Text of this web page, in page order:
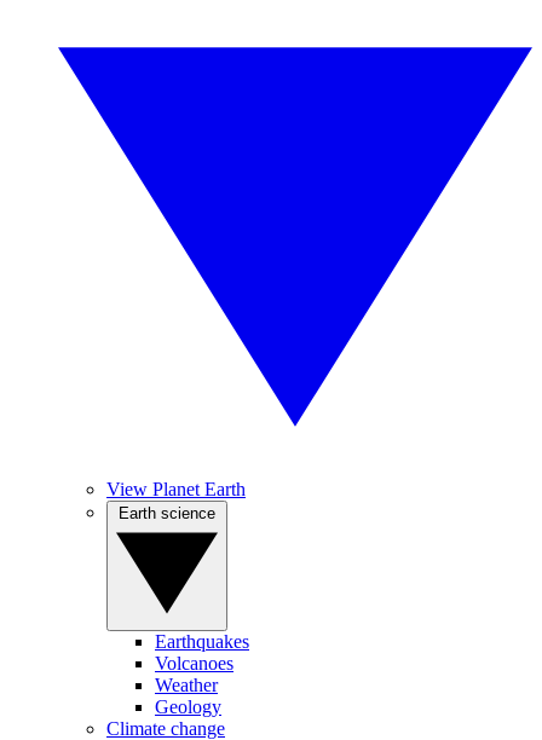
View Planet Earth
Earthquakes
Volcanoes
Weather
Geology
Climate change